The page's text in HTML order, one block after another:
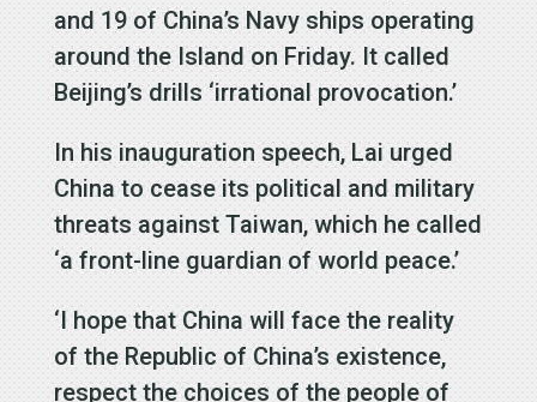
and 19 of China’s Navy ships operating
around the Island on Friday. It called
Beijing’s drills ‘irrational provocation.’
In his inauguration speech, Lai urged
China to cease its political and military
threats against Taiwan, which he called
‘a front-line guardian of world peace.’
‘I hope that China will face the reality
of the Republic of China’s existence,
respect the choices of the people of